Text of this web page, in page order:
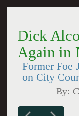
Dick
Again in
Former Foe
on City
By: